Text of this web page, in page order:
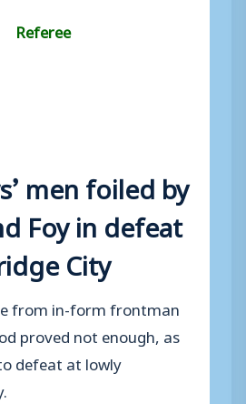
Referee
men foiled by
Foy in defeat
City
from in-form frontman
proved not enough, as
defeat at lowly